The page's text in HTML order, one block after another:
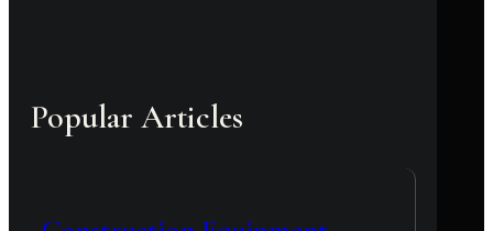
Popular Articles